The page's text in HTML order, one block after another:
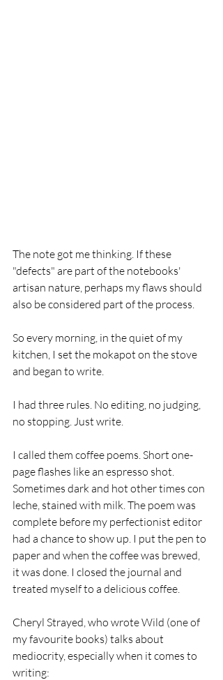
The note got me thinking. If these
"defects" are part of the notebooks'
artisan nature, perhaps my flaws should
also be considered part of the process.
So every morning, in the quiet of my
kitchen, I set the mokapot on the stove
and began to write.
I had three rules. No editing, no judging,
no stopping. Just write.
I called them coffee poems. Short one-
page flashes like an espresso shot.
Sometimes dark and hot other times con
leche, stained with milk. The poem was
complete before my perfectionist editor
had a chance to show up. I put the pen to
paper and when the coffee was brewed,
it was done. I closed the journal and
treated myself to a delicious coffee.
Cheryl Strayed, who wrote Wild (one of
my favourite books) talks about
mediocrity, especially when it comes to
writing: